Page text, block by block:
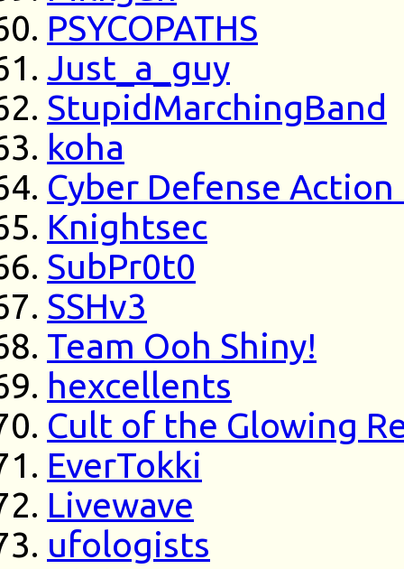
PSYCOPATHS
Just_a_guy
StupidMarchingBand
koha
Cyber Defense Action
Knightsec
SubPr0t0
SSHv3
Team Ooh Shiny!
hexcellents
Cult of the Glowing
EverTokki
Livewave
ufologists